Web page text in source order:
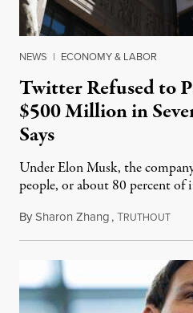
NEWS | ECONOMY & LABOR
Twitter Refused to
$500 Million in
Says
Under Elon Musk, the
people, or about 80 percent of
BySharon Zhang,TRUTHOUTJuly